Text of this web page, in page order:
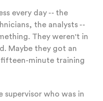
every day -- the
the analysts --
They weren't in
Maybe they got an
fifteen-minute training
supervisor who was in